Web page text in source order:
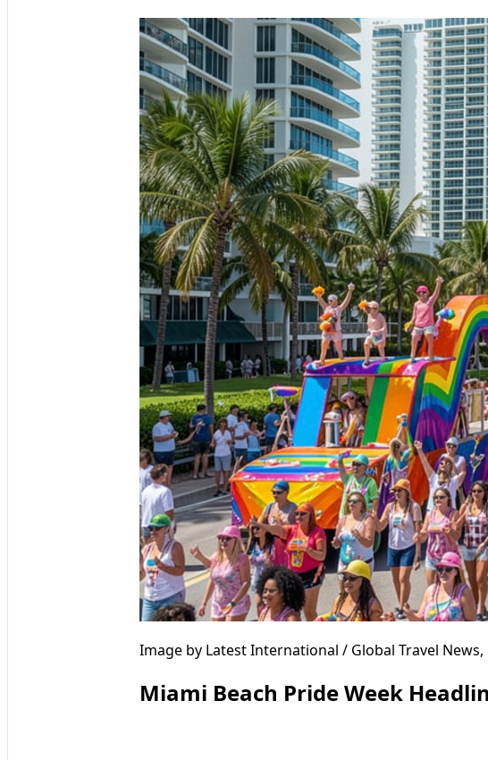
Image by Latest International / Global Travel
Miami Beach Pride Week